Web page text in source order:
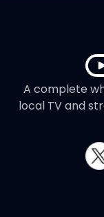
A complete
local TV and